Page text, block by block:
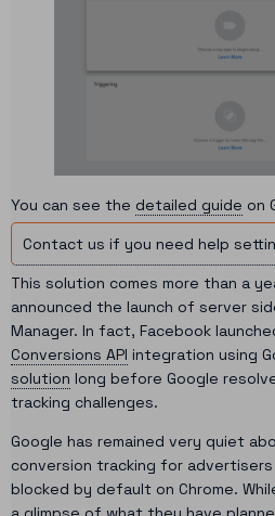
You can see the detailed guide on
Contact us if you need help
This solution comes more than a
announced the launch of server
Manager. In fact, Facebook
Conversions API integration using
solution long before Google
tracking challenges.
Google has remained very quiet
conversion tracking for
blocked by default on Chrome.